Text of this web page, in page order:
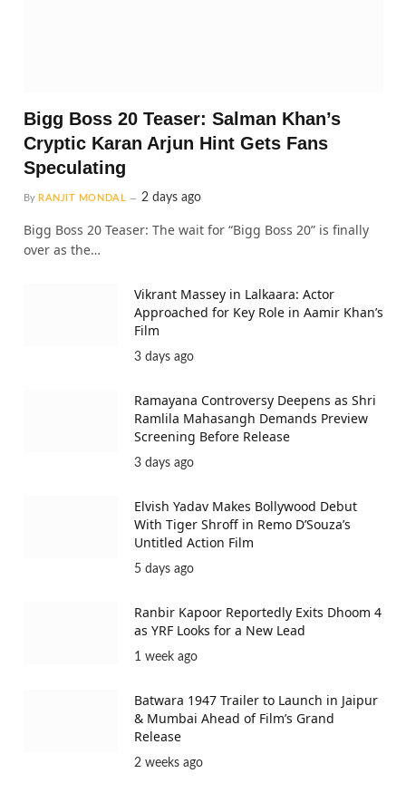
Bigg Boss 20 Teaser: Salman Khan’s
Cryptic Karan Arjun Hint Gets Fans
Speculating
By RANJIT MONDAL 2 days ago
Bigg Boss 20 Teaser: The wait for “Bigg Boss 20” is finally
over as the…
Vikrant Massey in Lalkaara: Actor
Approached for Key Role in Aamir Khan’s
Film
3 days ago
Ramayana Controversy Deepens as Shri
Ramlila Mahasangh Demands Preview
Screening Before Release
3 days ago
Elvish Yadav Makes Bollywood Debut
With Tiger Shroff in Remo D’Souza’s
Untitled Action Film
5 days ago
Ranbir Kapoor Reportedly Exits Dhoom 4
as YRF Looks for a New Lead
1 week ago
Batwara 1947 Trailer to Launch in Jaipur
& Mumbai Ahead of Film’s Grand
Release
2 weeks ago